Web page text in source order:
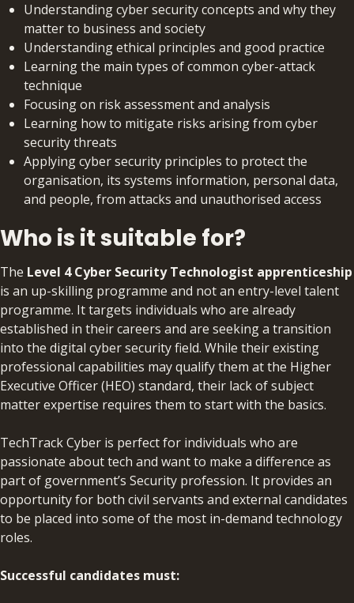
Understanding cyber security concepts and why they
matter to business and society
Understanding ethical principles and good practice
Learning the main types of common cyber-attack
technique
Focusing on risk assessment and analysis
Learning how to mitigate risks arising from cyber
security threats
Applying cyber security principles to protect the
organisation, its systems information, personal data,
and people, from attacks and unauthorised access
Who is it suitable for?
The Level 4 Cyber Security Technologist apprenticeship
is an up-skilling programme and not an entry-level talent
programme. It targets individuals who are already
established in their careers and are seeking a transition
into the digital cyber security field. While their existing
professional capabilities may qualify them at the Higher
Executive Officer (HEO) standard, their lack of subject
matter expertise requires them to start with the basics.
TechTrack Cyber is perfect for individuals who are
passionate about tech and want to make a difference as
part of government’s Security profession. It provides an
opportunity for both civil servants and external candidates
to be placed into some of the most in-demand technology
roles.
Successful candidates must: